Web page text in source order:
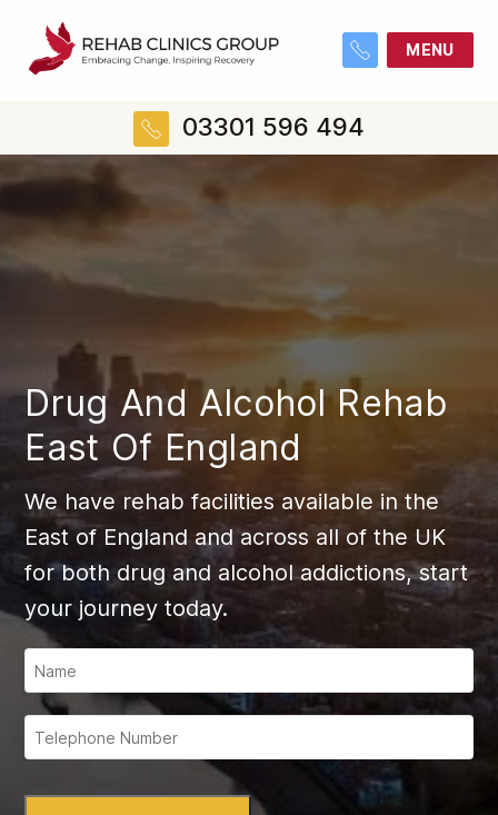
MENU
03301 596 494
Drug And Alcohol Rehab
East Of England
We have rehab facilities available in the
East of England and across all of the UK
for both drug and alcohol addictions, start
your journey today.